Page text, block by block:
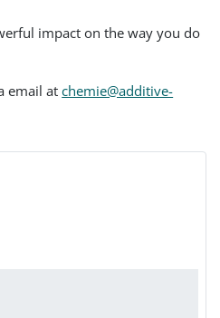
impact on the way you do
email atchemie@additive-